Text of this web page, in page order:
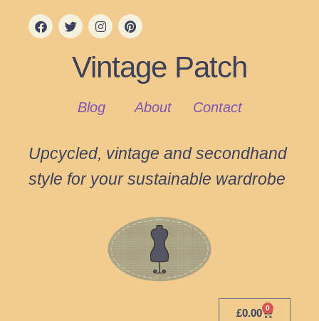
Vintage Patch
Blog About Contact
Upcycled, vintage and secondhand
style for your sustainable wardrobe
£0.00 0